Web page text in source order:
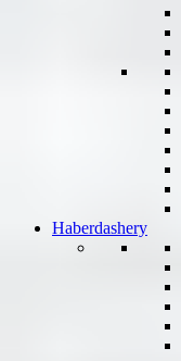
Haberdashery